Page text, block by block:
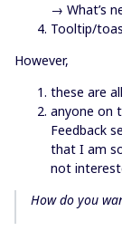
→ What’s
Tooltip/
However,
these are
anyone on
Feedback
that I am
not
How do you